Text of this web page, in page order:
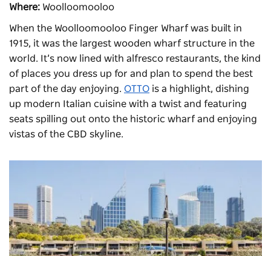
Where: Woolloomooloo
When the Woolloomooloo Finger Wharf was built in
1915, it was the largest wooden wharf structure in the
world. It’s now lined with alfresco restaurants, the kind
of places you dress up for and plan to spend the best
part of the day enjoying. OTTO is a highlight, dishing
up modern Italian cuisine with a twist and featuring
seats spilling out onto the historic wharf and enjoying
vistas of the CBD skyline.